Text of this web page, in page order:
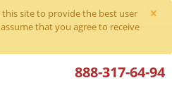
×
this site to provide the best user
that you agree to receive
888-317-64-94